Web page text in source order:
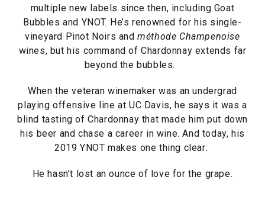
multiple new labels since then, including Goat
Bubbles and YNOT. He’s renowned for his single-
vineyard Pinot Noirs andméthode Champenoise
wines, but his command of Chardonnay extends far
beyond the bubbles.
When the veteran winemaker was an undergrad
playing offensive line at UC Davis, he says it was a
blind tasting of Chardonnay that made him put down
his beer and chase a career in wine. And today, his
2019 YNOT makes one thing clear:
He hasn’t lost an ounce of love for the grape.